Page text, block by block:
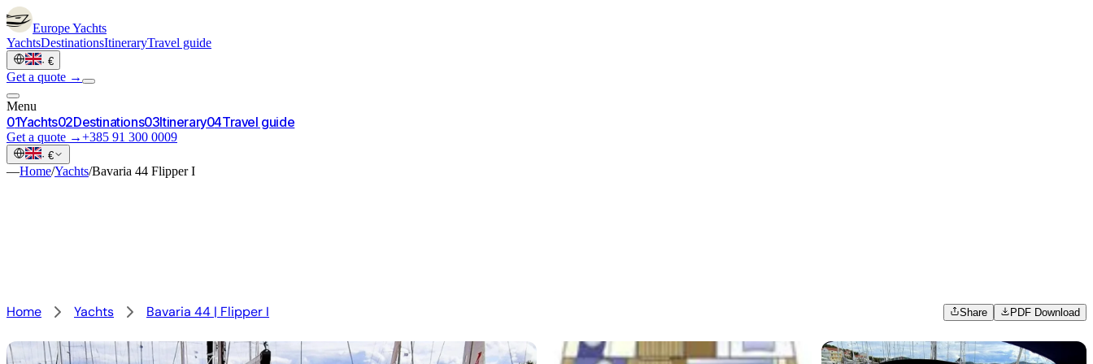
EuropeYachts
YachtsDestinationsItineraryTravel guide
· €
Get a quote →
Menu
01Yachts02Destinations03Itinerary04Travel guide
Get a quote →+385 91 300 0009
· €
—Home/Yachts/Bavaria 44 Flipper I
Home Yachts Bavaria 44 | Flipper I Share PDF Download